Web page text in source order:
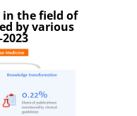
in the field of
by various